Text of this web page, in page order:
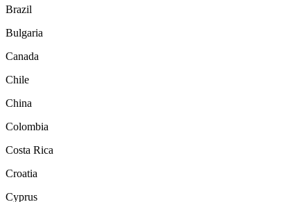
Brazil
Bulgaria
Canada
Chile
China
Colombia
Costa Rica
Croatia
Cyprus